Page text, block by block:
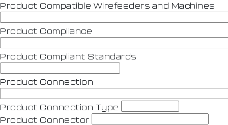
Product Compatible Wirefeeders and Machines
Product Compliance
Product Compliant Standards
Product Connection
Product Connection Type
Product Connector